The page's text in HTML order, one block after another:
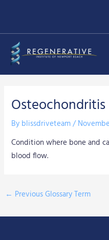
content
Osteochondritis
By blissdriveteam/
Condition where bone and
blood flow.
← Previous Glossary Term